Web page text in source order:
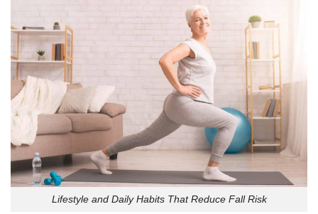
Lifestyle and Daily Habits That Reduce Fall Risk